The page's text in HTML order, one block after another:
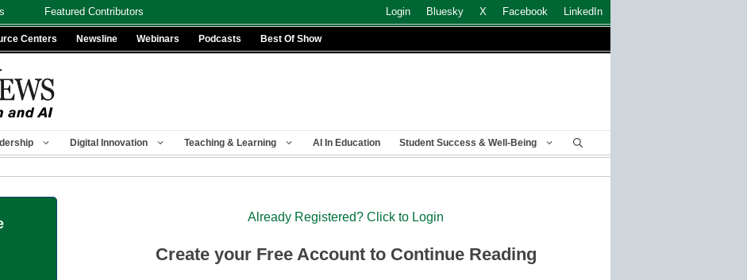
Featured Contributors Login Bluesky X Facebook LinkedIn
Centers Newsline Webinars Podcasts Best Of Show
Digital Innovation Teaching & Learning AI In Education Student Success & Well-Being
Already Registered? Click to Login
Create your Free Account to Continue Reading